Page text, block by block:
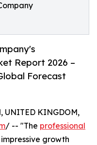
Report 2026 –
Forecast
UNITED KINGDOM,
/ -- "The professional
growth